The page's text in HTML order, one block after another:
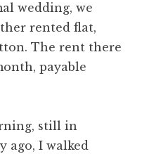
wedding, we
rented flat,
The rent there
payable
still in
ago, I walked